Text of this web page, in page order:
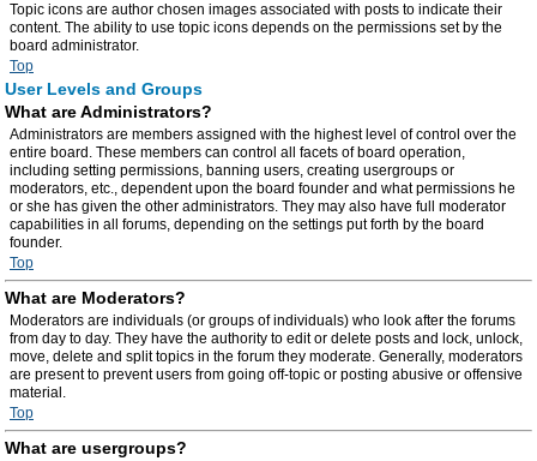
Topic icons are author chosen images associated with posts to indicate their
content. The ability to use topic icons depends on the permissions set by the
board administrator.
Top
User Levels and Groups
What are Administrators?
Administrators are members assigned with the highest level of control over the
entire board. These members can control all facets of board operation,
including setting permissions, banning users, creating usergroups or
moderators, etc., dependent upon the board founder and what permissions he
or she has given the other administrators. They may also have full moderator
capabilities in all forums, depending on the settings put forth by the board
founder.
Top
What are Moderators?
Moderators are individuals (or groups of individuals) who look after the forums
from day to day. They have the authority to edit or delete posts and lock, unlock,
move, delete and split topics in the forum they moderate. Generally, moderators
are present to prevent users from going off-topic or posting abusive or offensive
material.
Top
What are usergroups?